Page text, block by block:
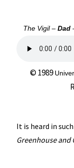
The Vigil – Dad
© 1989
It is heard in
Greenhouse and